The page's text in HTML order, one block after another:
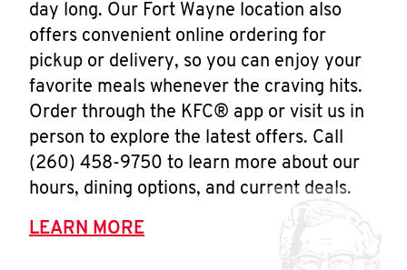
day long. Our Fort Wayne location also
offers convenient online ordering for
pickup or delivery, so you can enjoy your
favorite meals whenever the craving hits.
Order through the KFC® app or visit us in
person to explore the latest offers. Call
(260) 458-9750 to learn more about our
hours, dining options, and current deals.
LEARN MORE